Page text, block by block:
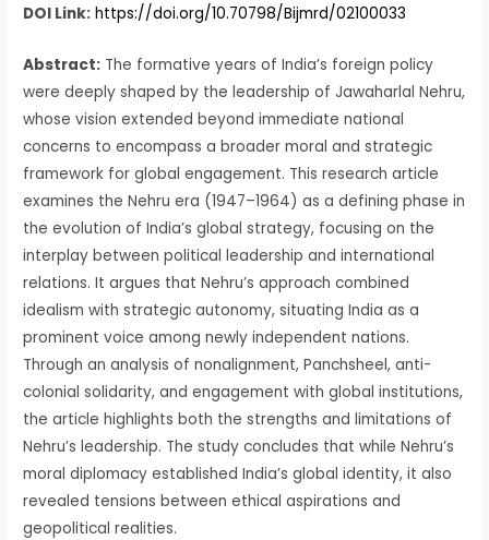
DOI Link: https://doi.org/10.70798/Bijmrd/02100033
Abstract: The formative years of India’s foreign policy
were deeply shaped by the leadership of Jawaharlal Nehru,
whose vision extended beyond immediate national
concerns to encompass a broader moral and strategic
framework for global engagement. This research article
examines the Nehru era (1947–1964) as a defining phase in
the evolution of India’s global strategy, focusing on the
interplay between political leadership and international
relations. It argues that Nehru’s approach combined
idealism with strategic autonomy, situating India as a
prominent voice among newly independent nations.
Through an analysis of nonalignment, Panchsheel, anti-
colonial solidarity, and engagement with global institutions,
the article highlights both the strengths and limitations of
Nehru’s leadership. The study concludes that while Nehru’s
moral diplomacy established India’s global identity, it also
revealed tensions between ethical aspirations and
geopolitical realities.